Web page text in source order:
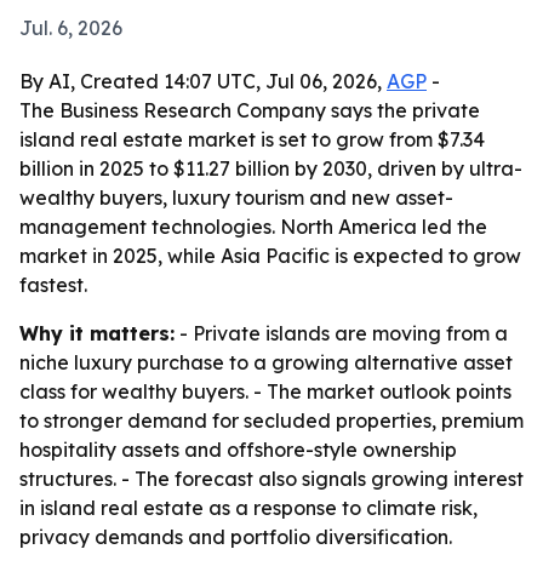
Jul. 6, 2026
By AI, Created 14:07 UTC, Jul 06, 2026, AGP -
The Business Research Company says the private
island real estate market is set to grow from $7.34
billion in 2025 to $11.27 billion by 2030, driven by ultra-
wealthy buyers, luxury tourism and new asset-
management technologies. North America led the
market in 2025, while Asia Pacific is expected to grow
fastest.
Why it matters: - Private islands are moving from a
niche luxury purchase to a growing alternative asset
class for wealthy buyers. - The market outlook points
to stronger demand for secluded properties, premium
hospitality assets and offshore-style ownership
structures. - The forecast also signals growing interest
in island real estate as a response to climate risk,
privacy demands and portfolio diversification.